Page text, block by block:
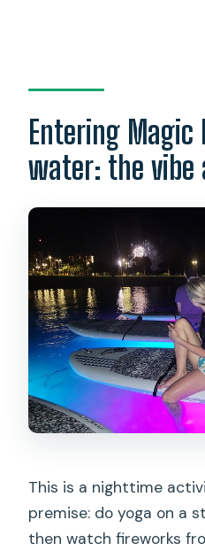
What is not
How many people
What if the
cancel?
Entering Magic
water: the vibe
This is a nighttime
premise: do yoga on a
then watch fireworks